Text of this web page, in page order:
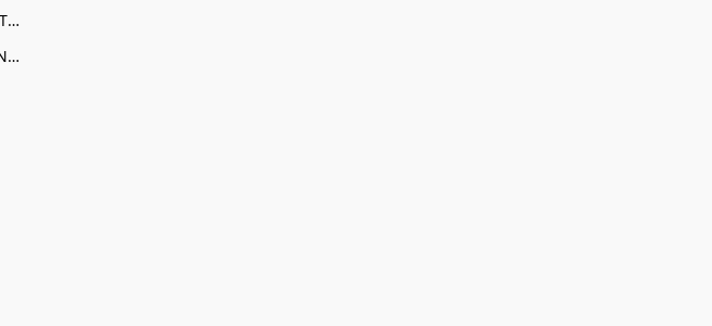
FACEBOOK - CONNECT WITH US!
THREADS - GET INTERTWINED!